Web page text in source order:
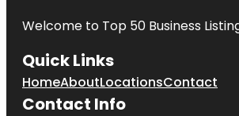
Welcome to Top 50 Business
Quick Links
HomeAboutLocationsContact
Contact Info